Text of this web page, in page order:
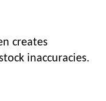
creates
inaccuracies.